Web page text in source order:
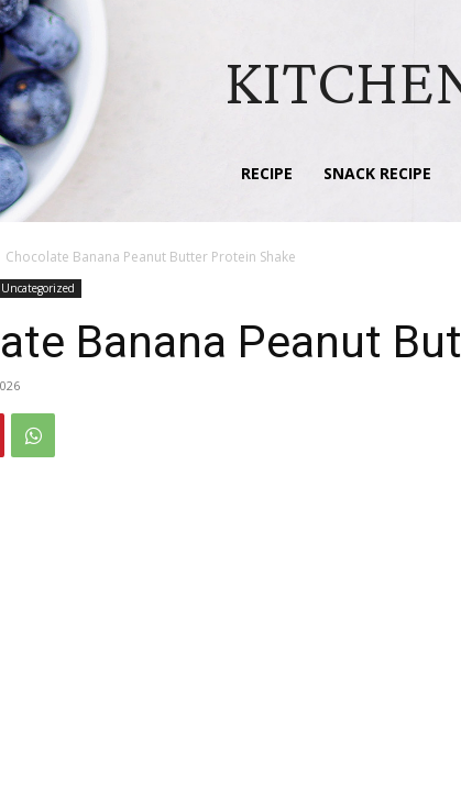
RECIPE SNACK RECIPE
Chocolate Banana Peanut Butter Protein Shake
Uncategorized
Banana Peanut